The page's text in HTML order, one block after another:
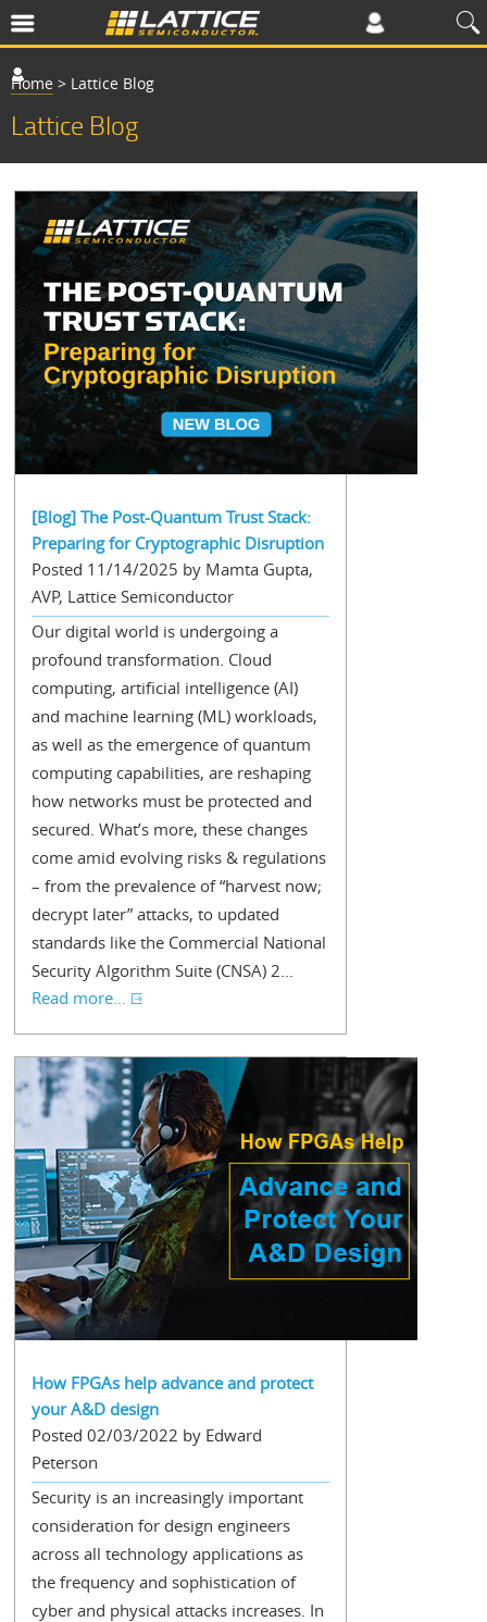
Home > Lattice Blog
Lattice Blog
[Blog] The Post-Quantum Trust Stack:
Preparing for Cryptographic Disruption
Posted 11/14/2025 by Mamta Gupta,
AVP, Lattice Semiconductor
Our digital world is undergoing a
profound transformation. Cloud
computing, artificial intelligence (AI)
and machine learning (ML) workloads,
as well as the emergence of quantum
computing capabilities, are reshaping
how networks must be protected and
secured. What’s more, these changes
come amid evolving risks & regulations
– from the prevalence of “harvest now;
decrypt later” attacks, to updated
standards like the Commercial National
Security Algorithm Suite (CNSA) 2...
Read more...
How FPGAs help advance and protect
your A&D design
Posted 02/03/2022 by Edward
Peterson
Security is an increasingly important
consideration for design engineers
across all technology applications as
the frequency and sophistication of
cyber and physical attacks increases. In